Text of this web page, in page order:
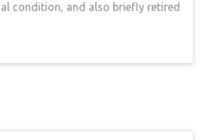
condition, and also briefly retired